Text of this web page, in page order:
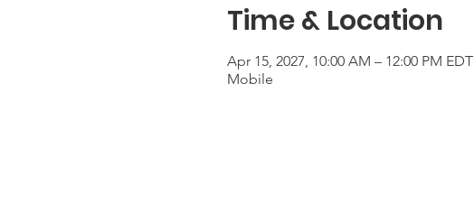
Time & Location
Apr 15, 2027, 10:00 AM – 12:00 PM EDT
Mobile